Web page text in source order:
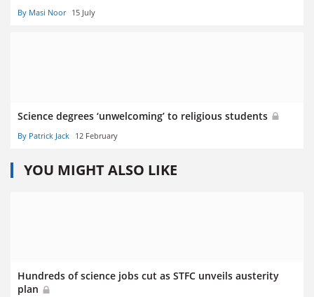
By Masi Noor 15 July
Science degrees ‘unwelcoming’ to religious students
By Patrick Jack 12 February
YOU MIGHT ALSO LIKE
Hundreds of science jobs cut as STFC unveils austerity
plan